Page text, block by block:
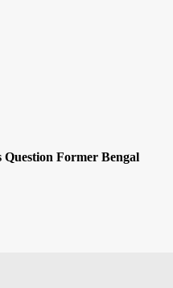
Question Former Bengal